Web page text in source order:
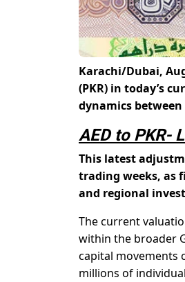
Karachi/Dubai,
(PKR) in today’s
dynamics
AED to PKR-
This latest
trading weeks, as
and regional
The current
within the broader
capital movements
millions of